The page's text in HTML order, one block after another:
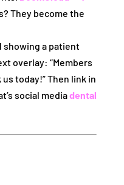
They become the
showing a patient
overlay: “Members
today!” Then link in
social mediadental